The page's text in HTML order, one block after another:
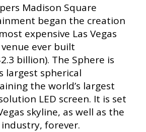
Madison Square
began the creation
expensive Las Vegas
ever built
billion). The Sphere is
largest spherical
the world’s largest
LED screen. It is set
skyline, as well as the
forever.